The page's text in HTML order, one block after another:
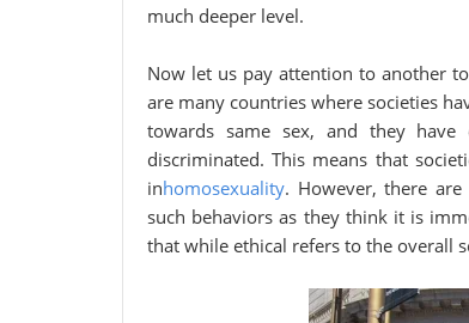
much deeper level.
Now let us pay attention to another
are many countries where societies
towards same sex, and they
discriminated. This means that
inhomosexuality. However, there
such behaviors as they think it is
that while ethical refers to the overall